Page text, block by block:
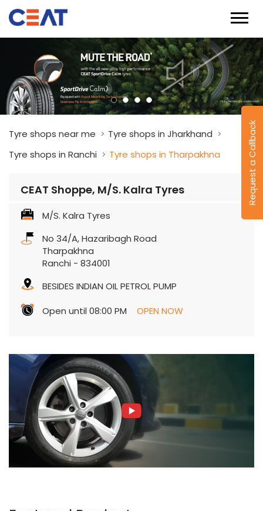
Request a Callback
Tyre shops near me
Tyre shops in Jharkhand
Tyre shops in Ranchi
Tyre shops in Tharpakhna
CEAT Shoppe, M/S. Kalra Tyres
M/S. Kalra Tyres
No 34/A, Hazaribagh Road
Tharpakhna
Ranchi - 834001
BESIDES INDIAN OIL PETROL PUMP
Open until 08:00 PM
OPEN NOW